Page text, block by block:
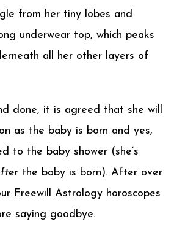
from her tiny lobes and
underwear top, which peaks
all her other layers of
done, it is agreed that she will
as the baby is born and yes,
to the baby shower (she’s
the baby is born). After over
Freewill Astrology horoscopes
saying goodbye.